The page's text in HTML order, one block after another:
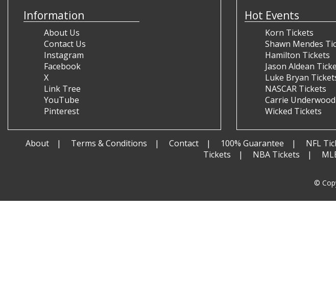
Information
About Us
Contact Us
Instagram
Facebook
X
Link Tree
YouTube
Pinterest
Hot Events
Korn Tickets
Shawn Mendes
Hamilton Tickets
Jason Aldean
Luke Bryan
NASCAR Tickets
Carrie
Wicked Tickets
About Terms & Conditions Contact 100% Guarantee NFL
Tickets
NBA Tickets
©